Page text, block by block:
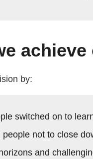
by:
switched on to
people not to close
and